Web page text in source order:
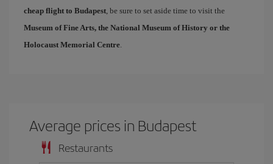
cheap flight to Budapest, be sure to set aside time to visit the
Museum of Fine Arts, the National Museum of History or the
Holocaust Memorial Centre.
Average prices in Budapest
Restaurants